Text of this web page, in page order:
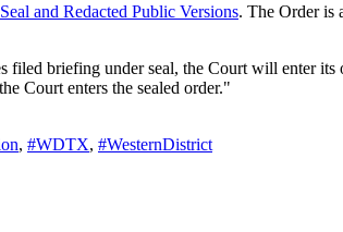
and Redacted Public Versions. The Order is
briefing under seal, the Court will enter
Court enters the sealed order."
, #WDTX, #WesternDistrict